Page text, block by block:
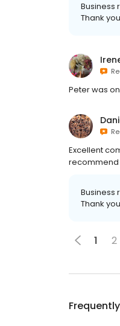
Business
Thank
Peter was
Excellent
recommend
Business
Thank
1 2